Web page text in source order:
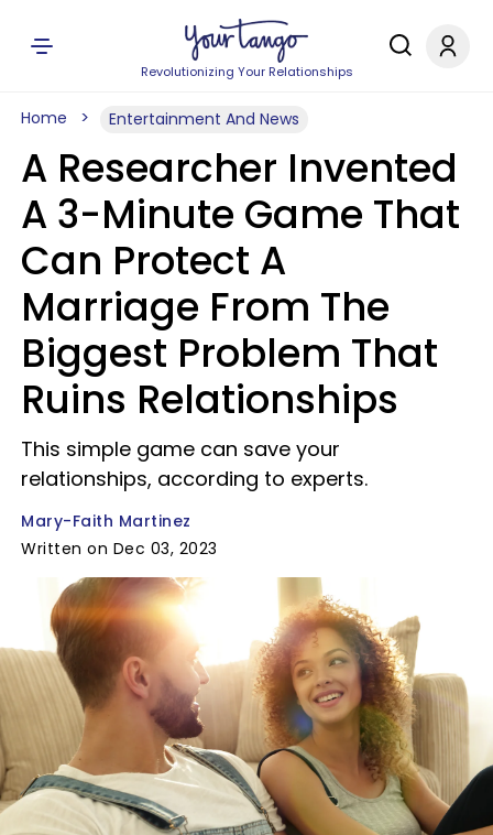
Revolutionizing Your Relationships
Home Entertainment And News
A Researcher Invented
A 3-Minute Game That
Can Protect A
Marriage From The
Biggest Problem That
Ruins Relationships
This simple game can save your
relationships, according to experts.
Mary-Faith Martinez
Written on Dec 03, 2023